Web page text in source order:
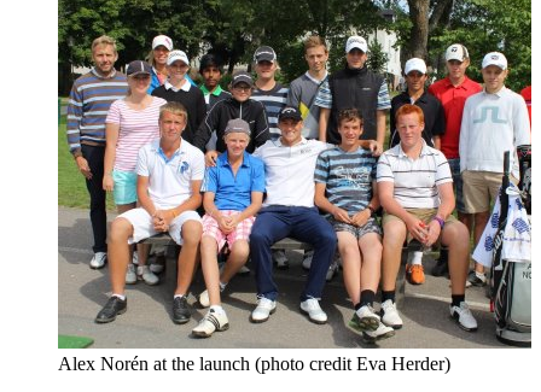
Alex Norén at the launch (photo credit Eva Herder)